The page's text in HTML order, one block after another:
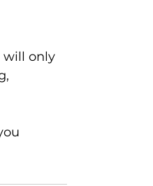
will only